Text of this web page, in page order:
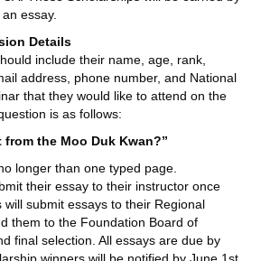
essay.
Details
include their name, age, rank,
address, phone number, and National
that they would like to attend on the
is as follows:
the Moo Duk Kwan?”
longer than one typed page.
their essay to their instructor once
submit essays to their Regional
them to the Foundation Board of
final selection. All essays are due by
winners will be notified by June 1st,